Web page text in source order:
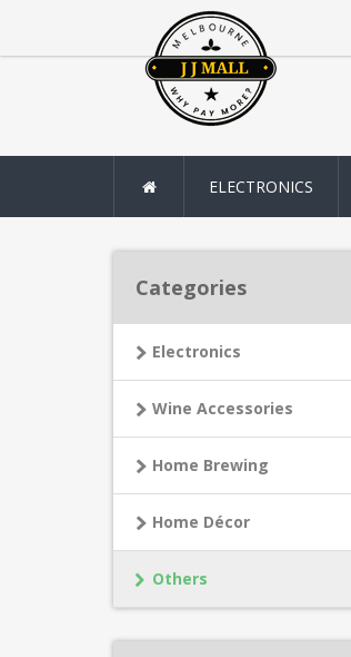
ELECTRONICS
Categories
Electronics
Wine Accessories
Home Brewing
Home Décor
Others